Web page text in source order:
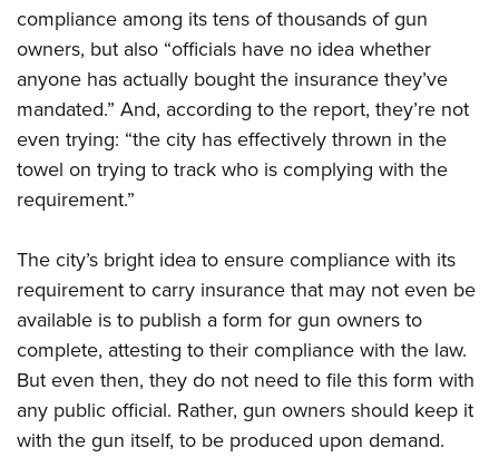
Firearm Training
NRA Marksmanship Qualification Program
NRA Training Course Catalog
Women On Target® Instructional Shooting Clinics
Women's Wildlife Management / Conservation Scholarship
Become An NRA Instructor
Youth Education Summit
Adventure Camp
Youth Hunter Education Challenge
National Junior Shooting Camps
Youth Wildlife Art Contest
Home Air Gun Program
NRA Family
Eddie Eagle GunSafe® Program
NRA Gun Safety Rules
Collegiate Shooting Programs
National Youth Shooting Sports Cooperative Program
Request for Eagle Scout Certificate
compliance among its tens of thousands of gun
owners, but also “officials have no idea whether
anyone has actually bought the insurance they’ve
mandated.” And, according to the report, they’re not
even trying: “the city has effectively thrown in the
towel on trying to track who is complying with the
requirement.”
The city’s bright idea to ensure compliance with its
requirement to carry insurance that may not even be
available is to publish a form for gun owners to
complete, attesting to their compliance with the law.
But even then, they do not need to file this form with
any public official. Rather, gun owners should keep it
with the gun itself, to be produced upon demand.